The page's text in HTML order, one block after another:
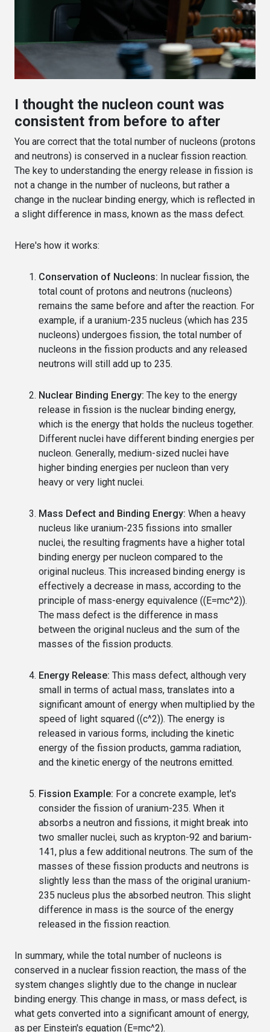
I thought the nucleon count was
consistent from before to after
You are correct that the total number of nucleons (protons
and neutrons) is conserved in a nuclear fission reaction.
The key to understanding the energy release in fission is
not a change in the number of nucleons, but rather a
change in the nuclear binding energy, which is reflected in
a slight difference in mass, known as the mass defect.
Here's how it works:
Conservation of Nucleons: In nuclear fission, the
total count of protons and neutrons (nucleons)
remains the same before and after the reaction. For
example, if a uranium-235 nucleus (which has 235
nucleons) undergoes fission, the total number of
nucleons in the fission products and any released
neutrons will still add up to 235.
Nuclear Binding Energy: The key to the energy
release in fission is the nuclear binding energy,
which is the energy that holds the nucleus together.
Different nuclei have different binding energies per
nucleon. Generally, medium-sized nuclei have
higher binding energies per nucleon than very
heavy or very light nuclei.
Mass Defect and Binding Energy: When a heavy
nucleus like uranium-235 fissions into smaller
nuclei, the resulting fragments have a higher total
binding energy per nucleon compared to the
original nucleus. This increased binding energy is
effectively a decrease in mass, according to the
principle of mass-energy equivalence ((E=mc^2)).
The mass defect is the difference in mass
between the original nucleus and the sum of the
masses of the fission products.
Energy Release: This mass defect, although very
small in terms of actual mass, translates into a
significant amount of energy when multiplied by the
speed of light squared ((c^2)). The energy is
released in various forms, including the kinetic
energy of the fission products, gamma radiation,
and the kinetic energy of the neutrons emitted.
Fission Example: For a concrete example, let's
consider the fission of uranium-235. When it
absorbs a neutron and fissions, it might break into
two smaller nuclei, such as krypton-92 and barium-
141, plus a few additional neutrons. The sum of the
masses of these fission products and neutrons is
slightly less than the mass of the original uranium-
235 nucleus plus the absorbed neutron. This slight
difference in mass is the source of the energy
released in the fission reaction.
In summary, while the total number of nucleons is
conserved in a nuclear fission reaction, the mass of the
system changes slightly due to the change in nuclear
binding energy. This change in mass, or mass defect, is
what gets converted into a significant amount of energy,
as per Einstein's equation (E=mc^2).